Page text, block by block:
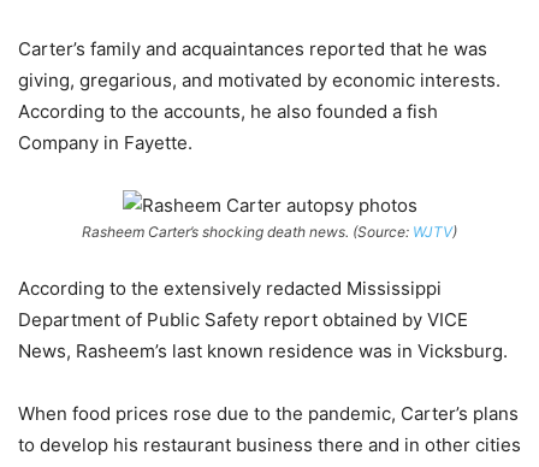
Carter’s family and acquaintances reported that he was
giving, gregarious, and motivated by economic interests.
According to the accounts, he also founded a fish
Company in Fayette.
Rasheem Carter’s shocking death news. (Source: WJTV)
According to the extensively redacted Mississippi
Department of Public Safety report obtained by VICE
News, Rasheem’s last known residence was in Vicksburg.
When food prices rose due to the pandemic, Carter’s plans
to develop his restaurant business there and in other cities